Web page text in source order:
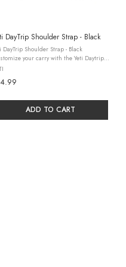
DayTrip Shoulder Strap - Black
DayTrip Shoulder Strap - Black
your carry with the Yeti Daytrip
Strap. Just hook it onto your
Lunch Boxes and Lunch Bag and
the strap for just the right ...
ADD TO CART